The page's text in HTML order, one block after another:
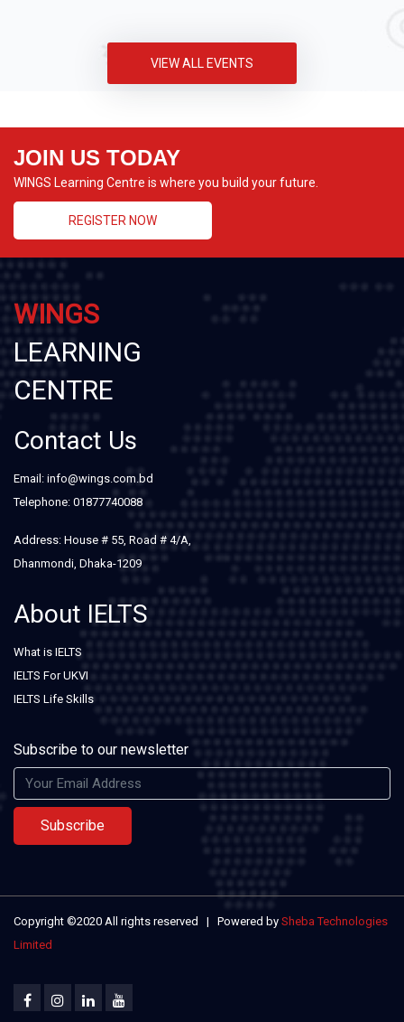
VIEW ALL EVENTS
JOIN US TODAY
WINGS Learning Centre is where you build your future.
REGISTER NOW
WINGS
LEARNING
CENTRE
Contact Us
Email: info@wings.com.bd
Telephone: 01877740088
Address: House # 55, Road # 4/A,
Dhanmondi, Dhaka-1209
About IELTS
What is IELTS
IELTS For UKVI
IELTS Life Skills
Subscribe to our newsletter
Subscribe
Copyright ©2020 All rights reserved | Powered by Sheba Technologies
Limited